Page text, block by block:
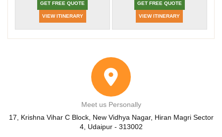
GET FREE QUOTE
VIEW ITINERARY
GET FREE QUOTE
VIEW ITINERARY
Meet us Personally
17, Krishna Vihar C Block, New Vidhya Nagar, Hiran Magri Sector
4, Udaipur - 313002